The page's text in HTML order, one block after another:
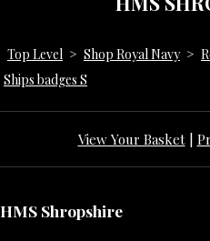
Top Level > Shop Royal Navy >
Ships badges S
View Your Basket|
HMS Shropshire